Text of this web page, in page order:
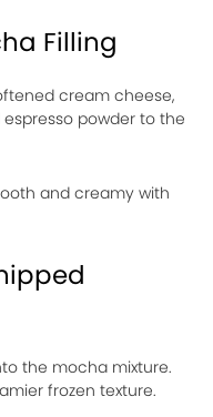
Filling
cream cheese,
powder to the
and creamy with
the mocha mixture.
frozen texture.